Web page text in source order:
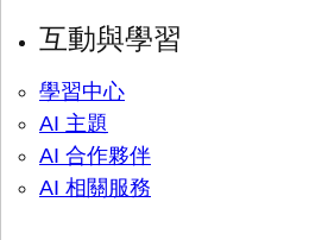
互動與學習
學習中心
AI 主題
AI 合作夥伴
AI 相關服務